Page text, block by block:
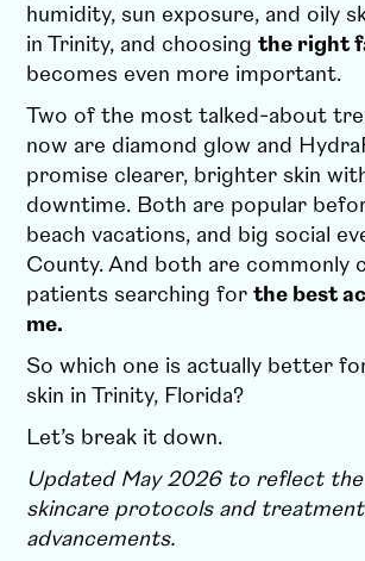
humidity, sun exposure, and oily
in Trinity, and choosingthe right
becomes even more important.
Two of the most talked-about
now are diamond glow and
promise clearer, brighter skin
downtime. Both are popular
beach vacations, and big social
County. And both are commonly
patients searching forthe best
me.
So which one is actually better
skin in Trinity, Florida?
Let’s break it down.
Updated May 2026 to reflect
skincare protocols and treatment
advancements.